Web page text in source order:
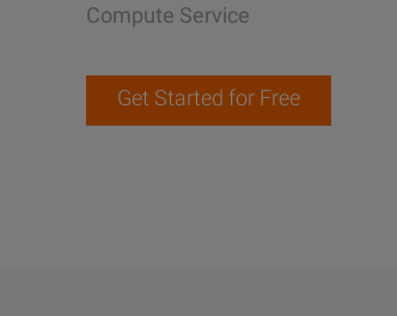
Compute Service
Get Started for Free